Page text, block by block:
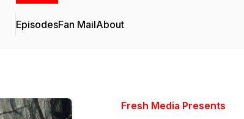
EpisodesFan MailAbout
Fresh Media Presents